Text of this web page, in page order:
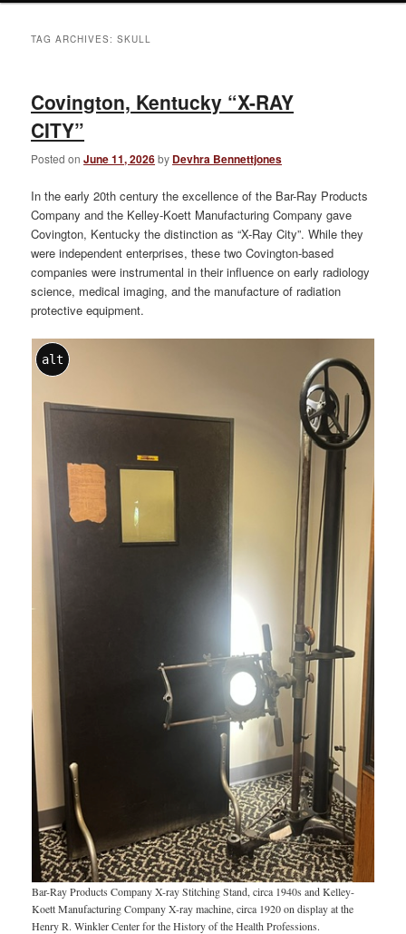
TAG ARCHIVES:SKULL
Covington, Kentucky “X-RAY
CITY”
Posted onJune 11, 2026by Devhra Bennettjones
In the early 20th century the excellence of the Bar-Ray Products
Company and the Kelley-Koett Manufacturing Company gave
Covington, Kentucky the distinction as “X-Ray City”. While they
were independent enterprises, these two Covington-based
companies were instrumental in their influence on early radiology
science, medical imaging, and the manufacture of radiation
protective equipment.
alt
Bar-Ray Products Company X-ray Stitching Stand, circa 1940s and Kelley-
Koett Manufacturing Company X-ray machine, circa 1920 on display at the
Henry R. Winkler Center for the History of the Health Professions.